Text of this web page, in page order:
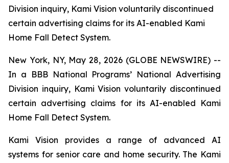
Division inquiry, Kami Vision voluntarily discontinued
certain advertising claims for its AI-enabled Kami
Home Fall Detect System.
New York, NY, May 28, 2026 (GLOBE NEWSWIRE) --
In a BBB National Programs’ National Advertising
Division inquiry, Kami Vision voluntarily discontinued
certain advertising claims for its AI-enabled Kami
Home Fall Detect System.
Kami Vision provides a range of advanced AI
systems for senior care and home security. The Kami